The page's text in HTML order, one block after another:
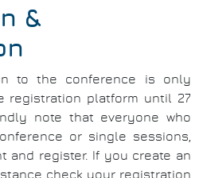
&
to the conference is only
registration platform until 27
note that everyone who
or single sessions,
and register. If you create an
check your registration